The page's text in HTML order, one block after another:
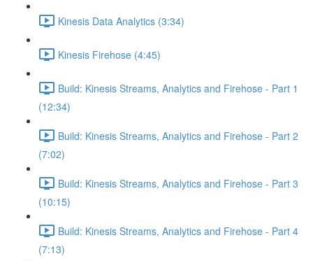
Kinesis Data Analytics (3:34)
Kinesis Firehose (4:45)
Build: Kinesis Streams, Analytics and Firehose - Part 1
(12:34)
Build: Kinesis Streams, Analytics and Firehose - Part 2
(7:02)
Build: Kinesis Streams, Analytics and Firehose - Part 3
(10:15)
Build: Kinesis Streams, Analytics and Firehose - Part 4
(7:13)